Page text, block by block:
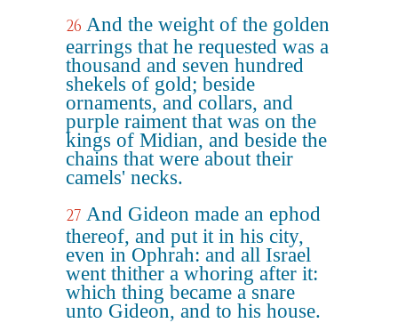
26 And the weight of the golden
earrings that he requested was a
thousand and seven hundred
shekels of gold; beside
ornaments, and collars, and
purple raiment that was on the
kings of Midian, and beside the
chains that were about their
camels' necks.
27 And Gideon made an ephod
thereof, and put it in his city,
even in Ophrah: and all Israel
went thither a whoring after it:
which thing became a snare
unto Gideon, and to his house.